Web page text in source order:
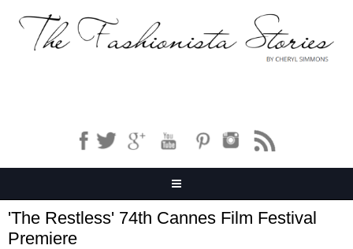
'The Restless' 74th Cannes Film Festival
Premiere